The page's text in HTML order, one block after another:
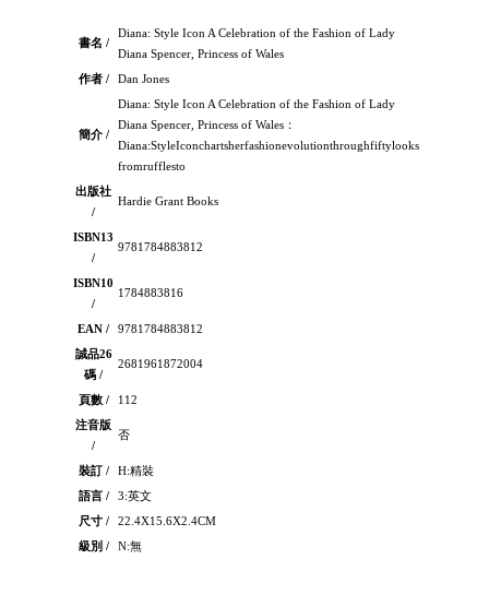
書名 /
Diana: Style Icon A Celebration of the Fashion of Lady
Diana Spencer, Princess of Wales
作者 /
Dan Jones
簡介 /
Diana: Style Icon A Celebration of the Fashion of Lady
Diana Spencer, Princess of Wales：
Diana:StyleIconchartsherfashionevolutionthroughfiftylooks-
fromrufflesto
出版社
/
Hardie Grant Books
ISBN13
/
9781784883812
ISBN10
/
1784883816
EAN /
9781784883812
誠品26
碼 /
2681961872004
頁數 /
112
注音版
/
否
裝訂 /
H:精裝
語言 /
3:英文
尺寸 /
22.4X15.6X2.4CM
級別 /
N:無